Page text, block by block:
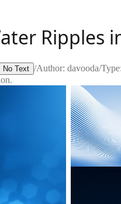
Ripples
No Text /Author: davooda/Type: